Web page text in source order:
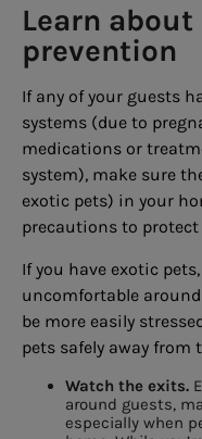
Learn
prevention
If any of your guests
systems (due to
medications or
system), make sure
exotic pets) in your
precautions to protect
If you have exotic
uncomfortable
be more easily
pets safely away from
Watch the exits.
around guests,
especially when